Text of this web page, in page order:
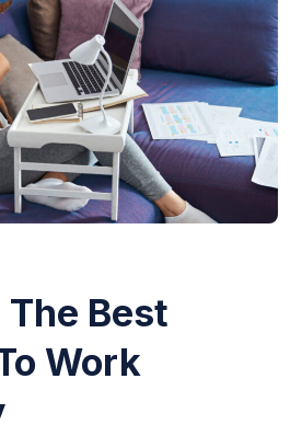
Best
Work